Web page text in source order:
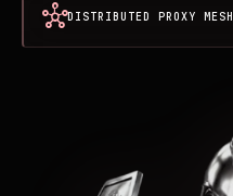
hubDISTRIBUTED PROXY MESH